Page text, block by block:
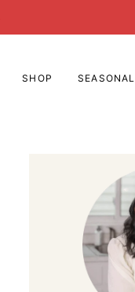
SHOP SEASONAL